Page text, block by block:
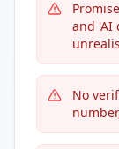
and 'AI
No